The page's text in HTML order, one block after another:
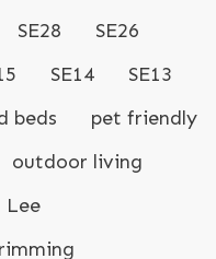
SE28
SE26
SE14
SE13
beds
pet friendly
outdoor living
Lee